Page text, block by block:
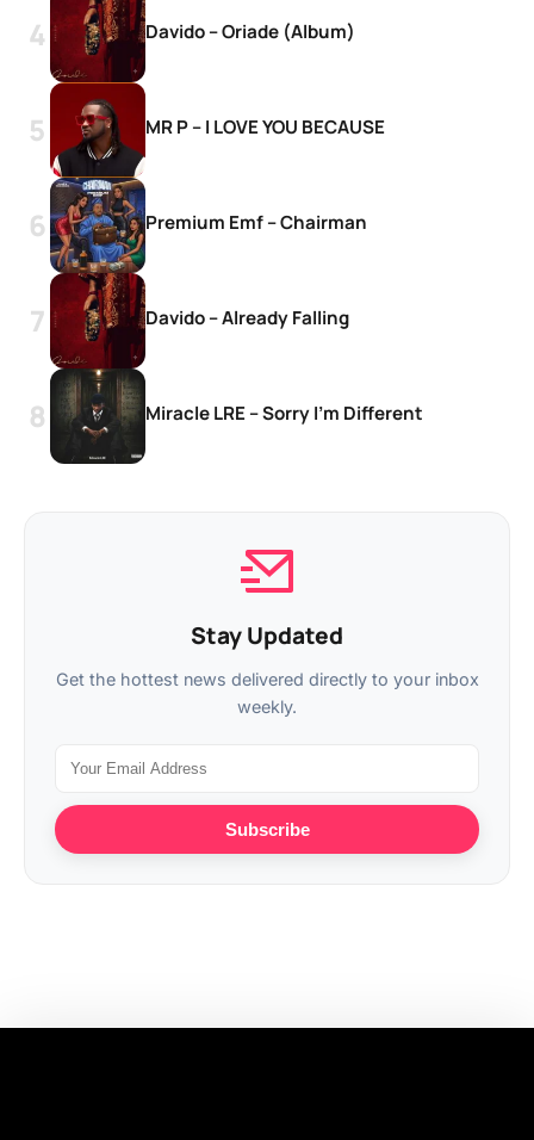
Davido – Oriade (Album)
MR P – I LOVE YOU BECAUSE
Premium Emf – Chairman
Davido – Already Falling
Miracle LRE – Sorry I’m Different
Stay Updated
Get the hottest news delivered directly to your inbox
weekly.
Subscribe